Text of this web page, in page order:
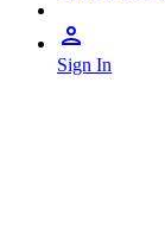
Sign In